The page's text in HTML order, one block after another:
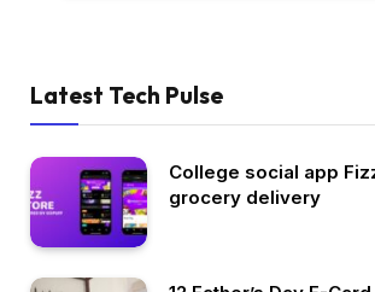
Latest Tech Pulse
College social app
grocery delivery